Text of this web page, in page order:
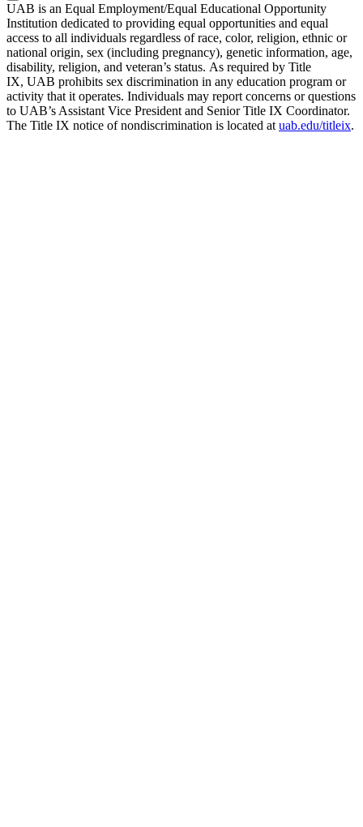
UAB is an Equal Employment/Equal Educational Opportunity
Institution dedicated to providing equal opportunities and equal
access to all individuals regardless of race, color, religion, ethnic or
national origin, sex (including pregnancy), genetic information, age,
disability, religion, and veteran’s status. As required by Title
IX, UAB prohibits sex discrimination in any education program or
activity that it operates. Individuals may report concerns or questions
to UAB’s Assistant Vice President and Senior Title IX Coordinator.
The Title IX notice of nondiscrimination is located at uab.edu/titleix.